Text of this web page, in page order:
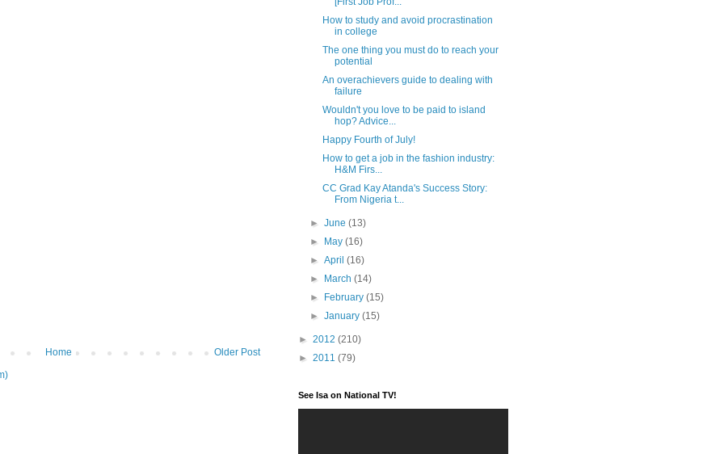
Older Post
Home
How to study and avoid procrastination
in college
The one thing you must do to reach your
potential
An overachievers guide to dealing with
failure
Wouldn't you love to be paid to island
hop? Advice...
Happy Fourth of July!
How to get a job in the fashion industry:
H&M Firs...
CC Grad Kay Atanda's Success Story:
From Nigeria t...
►June(13)
► May(16)
►April(16)
► March(14)
► February(15)
►January(15)
► 2012 (210)
► 2011 (79)
See Isa on National TV!